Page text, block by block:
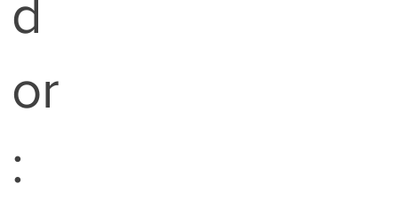
d
or
: